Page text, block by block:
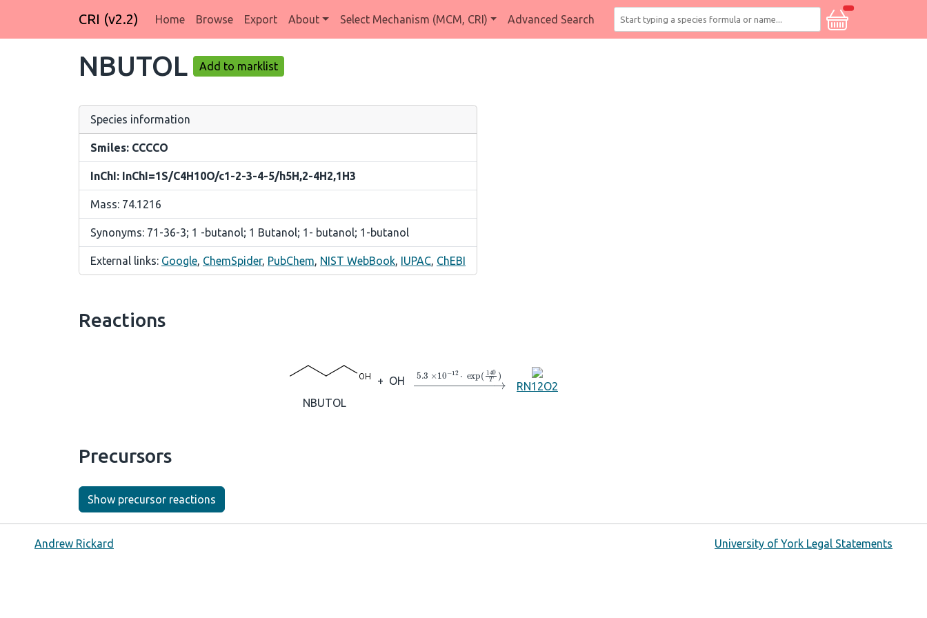
CRI (v2.2) Home Browse Export About Select Mechanism (MCM, CRI) Advanced Search
NBUTOL Add to marklist
Species information
Smiles: CCCCO
InChI: InChI=1S/C4H10O/c1-2-3-4-5/h5H,2-4H2,1H3
Mass: 74.1216
Synonyms: 71-36-3; 1 -butanol; 1 Butanol; 1- butanol; 1-butanol
External links: Google, ChemSpider, PubChem, NIST WebBook, IUPAC, ChEBI
Reactions
NBUTOL
+ OH →5.3×10 A−12⋅exp 140
RN12O2
Precursors
Show precursor reactions
Andrew Rickard University of York Legal Statements